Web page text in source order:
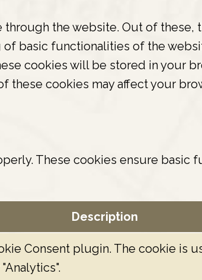
the website. Out of these,
basic functionalities of the
cookies will be stored in your
cookies may affect your
These cookies ensure basic
Description
Consent plugin. The cookie is